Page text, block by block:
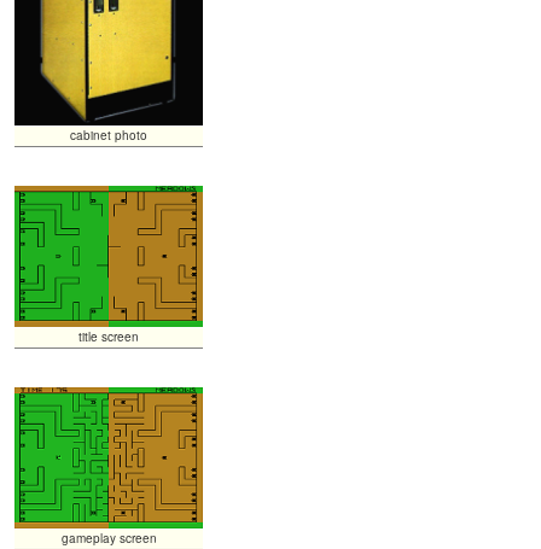
cabinet photo
title screen
gameplay screen